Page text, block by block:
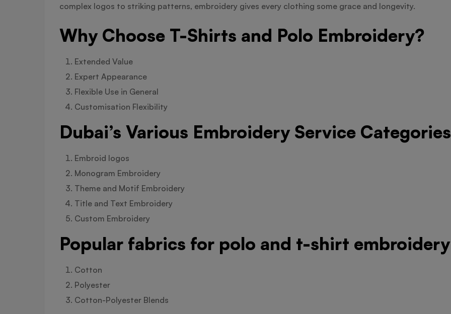
complex logos to striking patterns, embroidery gives every clothing some grace and longevity.
Why Choose T-Shirts and Polo Embroidery?
Extended Value
Expert Appearance
Flexible Use in General
Customisation Flexibility
Dubai’s Various Embroidery Service Categories
Embroid logos
Monogram Embroidery
Theme and Motif Embroidery
Title and Text Embroidery
Custom Embroidery
Popular fabrics for polo and t-shirt embroidery
Cotton
Polyester
Cotton-Polyester Blends